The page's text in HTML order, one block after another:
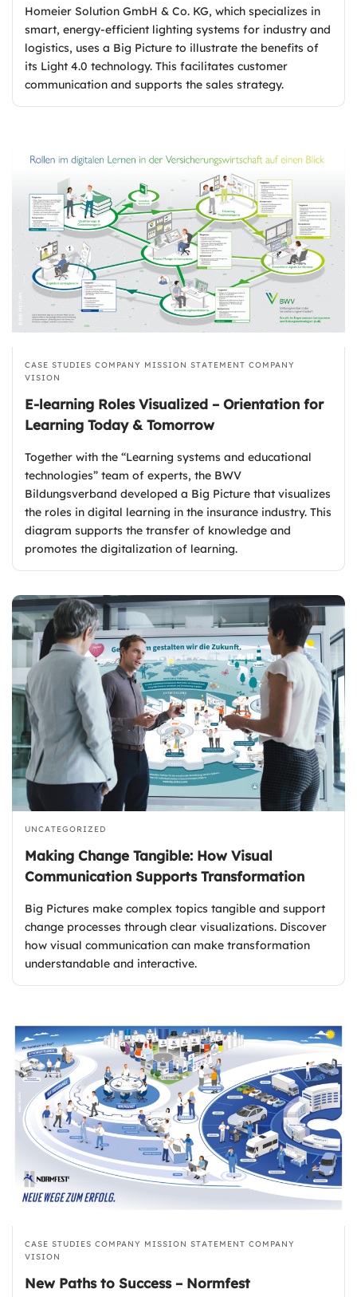
Homeier Solution GmbH & Co. KG, which specializes in
smart, energy-efficient lighting systems for industry and
logistics, uses a Big Picture to illustrate the benefits of
its Light 4.0 technology. This facilitates customer
communication and supports the sales strategy.
CASE STUDIES COMPANY MISSION STATEMENT COMPANY
VISION
E-learning Roles Visualized – Orientation for
Learning Today & Tomorrow
Together with the “Learning systems and educational
technologies” team of experts, the BWV
Bildungsverband developed a Big Picture that visualizes
the roles in digital learning in the insurance industry. This
diagram supports the transfer of knowledge and
promotes the digitalization of learning.
UNCATEGORIZED
Making Change Tangible: How Visual
Communication Supports Transformation
Big Pictures make complex topics tangible and support
change processes through clear visualizations. Discover
how visual communication can make transformation
understandable and interactive.
CASE STUDIES COMPANY MISSION STATEMENT COMPANY
VISION
New Paths to Success – Normfest